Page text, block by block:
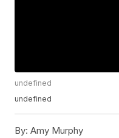
undefined
undefined
By: Amy Murphy